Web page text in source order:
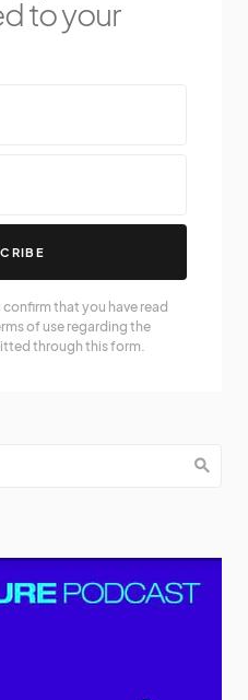
to your
that you have read
of use regarding the
through this form.